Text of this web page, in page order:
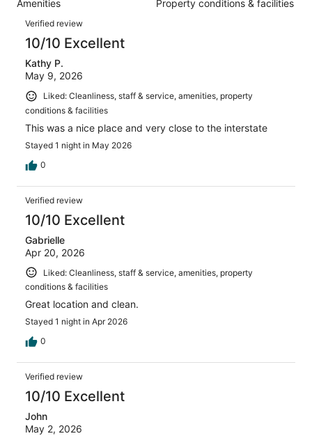
of
1003
reviews
Amenities Property conditions & facilities
Reviews
Verified review
10/10 Excellent
Kathy P.
May 9, 2026
Liked: Cleanliness, staff & service, amenities, property
conditions & facilities
This was a nice place and very close to the interstate
Stayed 1 night in May 2026
0
Verified review
10/10 Excellent
Gabrielle
Apr 20, 2026
Liked: Cleanliness, staff & service, amenities, property
conditions & facilities
Great location and clean.
Stayed 1 night in Apr 2026
0
Verified review
10/10 Excellent
John
May 2, 2026